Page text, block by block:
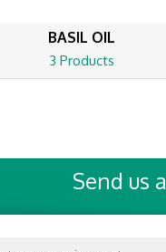
BASIL OIL
3 Products
Send us a